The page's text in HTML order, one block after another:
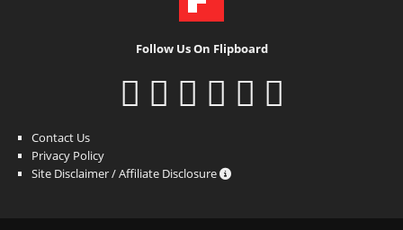
Follow Us On Flipboard
Contact Us
Privacy Policy
Site Disclaimer / Affiliate Disclosure